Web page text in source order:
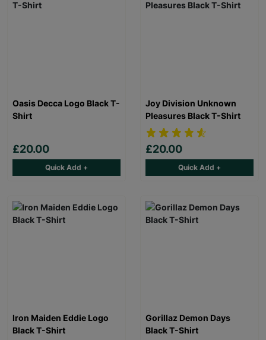
Oasis Decca Logo Black T-
Shirt
£20.00
Quick Add +
Joy Division Unknown
Pleasures Black T-Shirt
£20.00
Quick Add +
Iron Maiden Eddie Logo
Black T-Shirt
Gorillaz Demon Days
Black T-Shirt